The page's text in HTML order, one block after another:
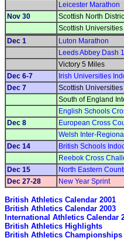
Leicester Marathon
Nov 30
Scottish North
Scottish
Dec 1
Luton Marathon
Leeds Abbey Dash
Victory 5 Miles
Dec 6-7
Irish Universities
Dec 7
Scottish
South of England
English Schools
Dec 8
European Cross
Welsh Inter-
Dec 14
British Schools
Reebok Cross
Dec 15
North Eastern
Dec 27-28
New Year Sprint
British Athletics Calendar 2001
British Athletics Calendar 2003
International Athletics Calendar
British Athletics Highlights
British Athletics Championships